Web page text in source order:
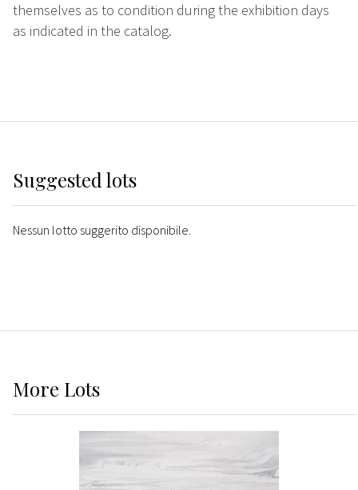
themselves as to condition during the exhibition days
as indicated in the catalog.
Suggested lots
Nessun lotto suggerito disponibile.
More Lots